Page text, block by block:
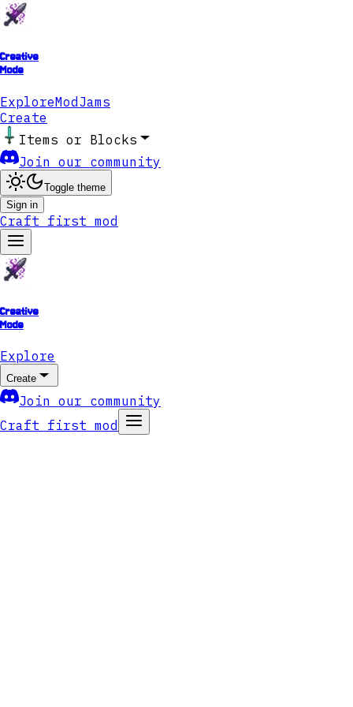
Creative
Mode
ExploreModJams
Create
Items or Blocks
Join our community
Toggle theme
Sign in
Craft first mod
Creative
Mode
Explore
Create
Join our community
Craft first mod